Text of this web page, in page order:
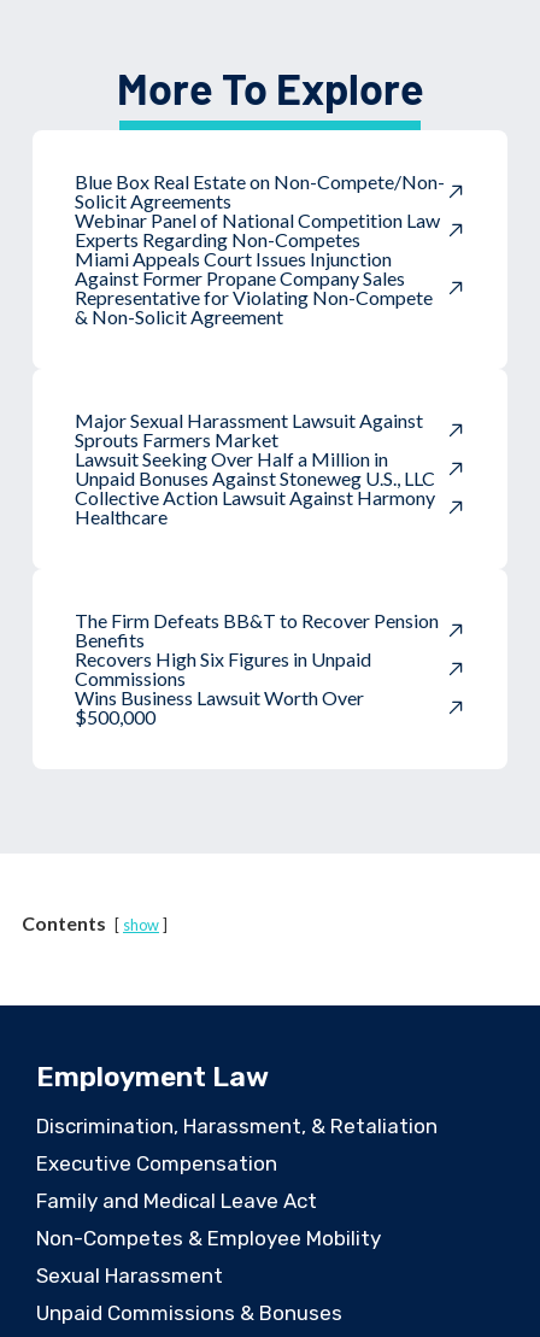
More To Explore
Blue Box Real Estate on Non-Compete/Non-
Solicit Agreements
Webinar Panel of National Competition Law
Experts Regarding Non-Competes
Miami Appeals Court Issues Injunction
Against Former Propane Company Sales
Representative for Violating Non-Compete
& Non-Solicit Agreement
Major Sexual Harassment Lawsuit Against
Sprouts Farmers Market
Lawsuit Seeking Over Half a Million in
Unpaid Bonuses Against Stoneweg U.S., LLC
Collective Action Lawsuit Against Harmony
Healthcare
The Firm Defeats BB&T to Recover Pension
Benefits
Recovers High Six Figures in Unpaid
Commissions
Wins Business Lawsuit Worth Over
$500,000
Contents show
Employment Law
Discrimination, Harassment, & Retaliation
Executive Compensation
Family and Medical Leave Act
Non-Competes & Employee Mobility
Sexual Harassment
Unpaid Commissions & Bonuses